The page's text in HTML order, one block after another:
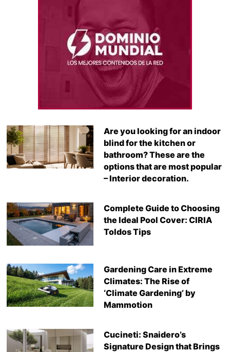
Are you looking for an indoor
blind for the kitchen or
bathroom? These are the
options that are most popular
– Interior decoration.
Complete Guide to Choosing
the Ideal Pool Cover: CIRIA
Toldos Tips
Gardening Care in Extreme
Climates: The Rise of
‘Climate Gardening’ by
Mammotion
Cucineti: Snaidero’s
Signature Design that Brings